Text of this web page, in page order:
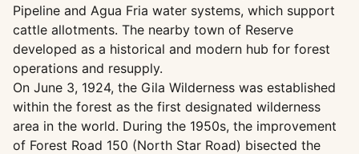
Pipeline and Agua Fria water systems, which support
cattle allotments. The nearby town of Reserve
developed as a historical and modern hub for forest
operations and resupply.
On June 3, 1924, the Gila Wilderness was established
within the forest as the first designated wilderness
area in the world. During the 1950s, the improvement
of Forest Road 150 (North Star Road) bisected the